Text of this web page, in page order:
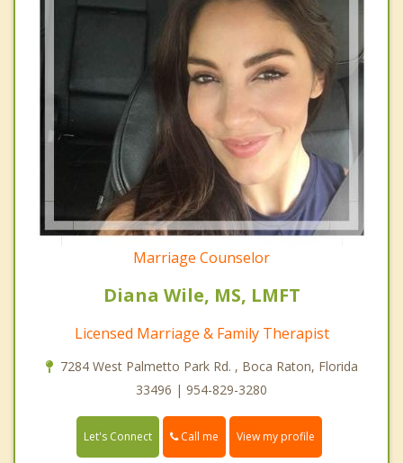
Marriage Counselor
Diana Wile, MS, LMFT
Licensed Marriage & Family Therapist
7284 West Palmetto Park Rd. , Boca Raton, Florida
33496 | 954-829-3280
Let's Connect Call me View my profile